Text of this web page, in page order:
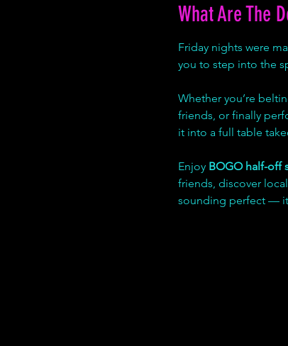
What Are The
Friday nights were
you to step into the
Whether you’re
friends, or finally
it into a full table
Enjoy BOGO half-off
friends, discover
sounding perfect —